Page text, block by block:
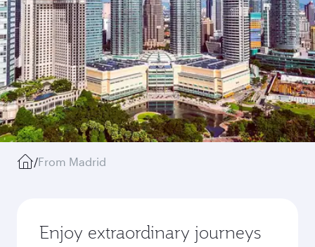
/From Madrid
Enjoy extraordinary journeys